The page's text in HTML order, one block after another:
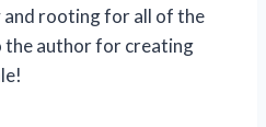
rooting for all of the
the author for creating